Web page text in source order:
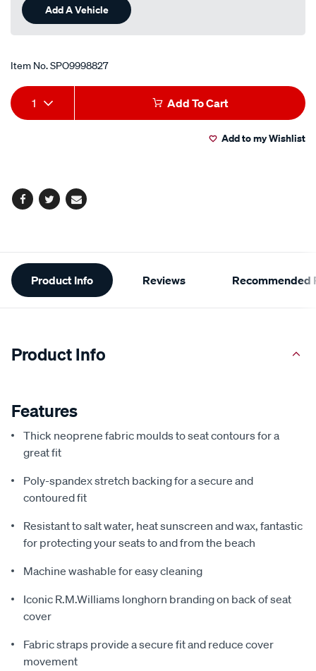
Add A Vehicle
Item No.SPO9998827
Add
to
Product
Actions
1 Add To Cart
Add to my Wishlist
Facebook
TwitterEmail
Additional
Information
Product Info Reviews Recommended
Product Info
Features
Thick neoprene fabric moulds to seat contours for a
great fit
Poly-spandex stretch backing for a secure and
contoured fit
Resistant to salt water, heat sunscreen and wax, fantastic
for protecting your seats to and from the beach
Machine washable for easy cleaning
Iconic R.M.Williams longhorn branding on back of seat
cover
Fabric straps provide a secure fit and reduce cover
movement